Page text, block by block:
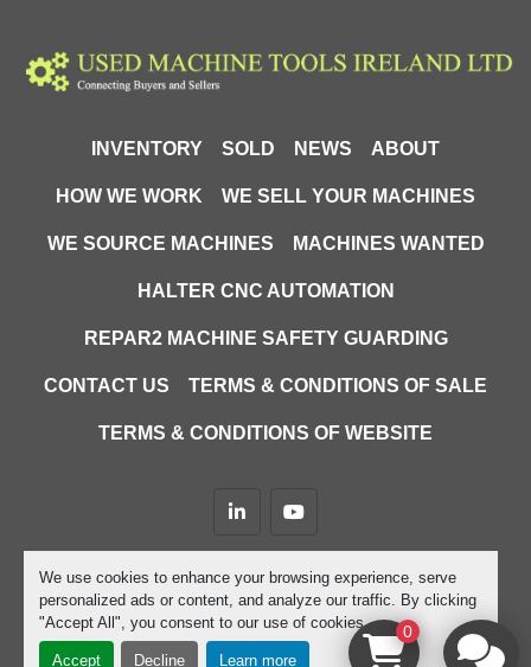
We use cookies to enhance your browsing experience, serve
personalized ads or content, and analyze our traffic. By clicking
"Accept All", you consent to our use of cookies.
Accept Decline Learn more
INVENTORY SOLD NEWS ABOUT
HOW WE WORK WE SELL YOUR MACHINES
WE SOURCE MACHINES MACHINES WANTED
HALTER CNC AUTOMATION
REPAR2 MACHINE SAFETY GUARDING
CONTACT US TERMS & CONDITIONS OF SALE
TERMS & CONDITIONS OF WEBSITE
linkedinyoutube
Machinio System website by
Machinio
Manage Cookies
0